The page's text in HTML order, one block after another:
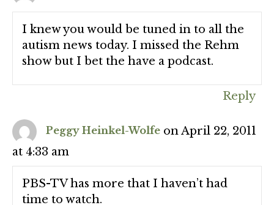
I knew you would be tuned in to all the
autism news today. I missed the Rehm
show but I bet the have a podcast.
Reply
Peggy Heinkel-Wolfe on April 22, 2011
at 4:33 am
PBS-TV has more that I haven’t had
time to watch.